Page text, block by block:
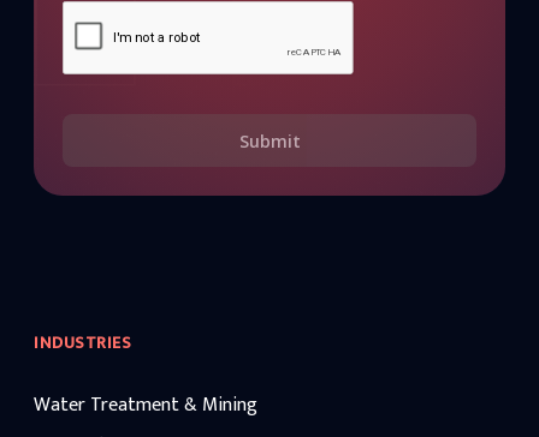
Submit
INDUSTRIES
Water Treatment & Mining